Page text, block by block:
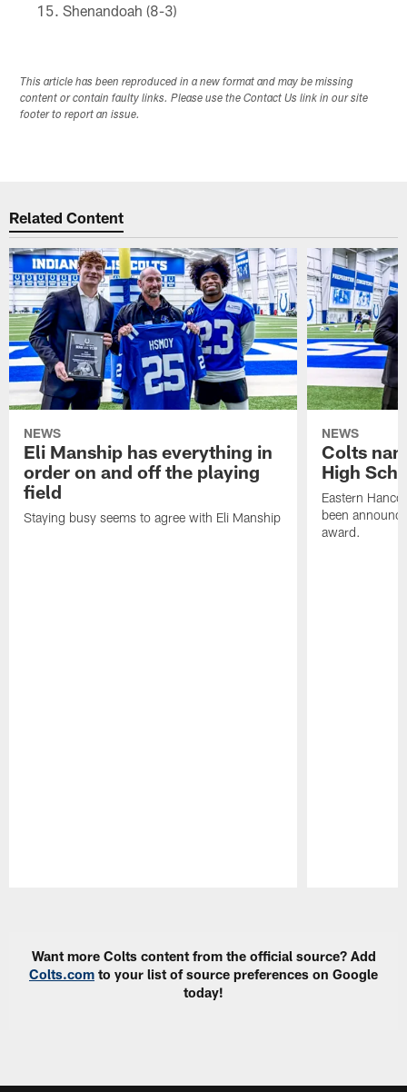
Shenandoah (8-3)
This article has been reproduced in a new format and may be missing
content or contain faulty links. Please use the Contact Us link in our site
footer to report an issue.
Related Content
NEWS
Eli Manship has everything in
order on and off the playing
field
Staying busy seems to agree with Eli Manship
NEWS
Colts
High
Eastern
been
award.
Want more Colts content from the official source? Add
Colts.com to your list of source preferences on Google
today!